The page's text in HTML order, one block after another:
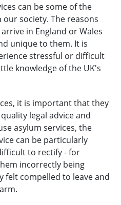
can be some of the
society. The reasons
in England or Wales
unique to them. It is
stressful or difficult
knowledge of the UK's
it is important that they
legal advice and
asylum services, the
can be particularly
to rectify - for
incorrectly being
compelled to leave and